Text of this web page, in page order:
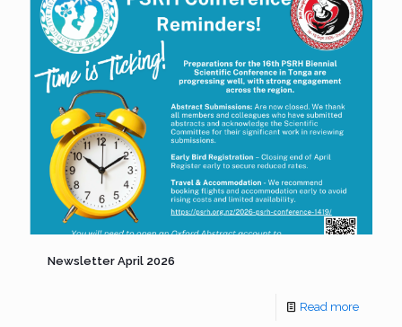
Newsletter April 2026
Read more